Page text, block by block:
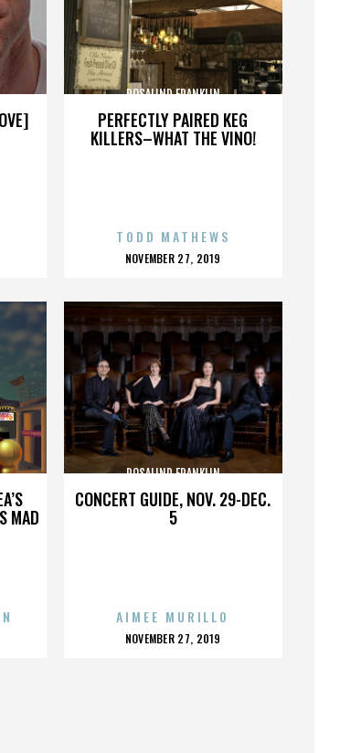
PERFECTLY PAIRED KEG
KILLERS–WHAT THE VINO!
ROSALIND FRANKLIN
TODD MATHEWS
POSTED
NOVEMBER 27, 2019
MAD
CONCERT GUIDE, NOV. 29-DEC.
5
ROSALIND FRANKLIN
AIMEE MURILLO
POSTED
NOVEMBER 27, 2019